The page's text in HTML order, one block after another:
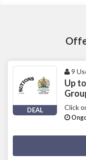
DEAL
9
Up
Click